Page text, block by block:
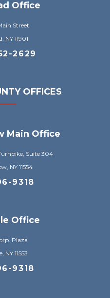
Office
Street
NY 11901
2629
OFFICES
Main Office
Suite 304
NY 11554
9318
Office
Plaza
NY 11553
9318